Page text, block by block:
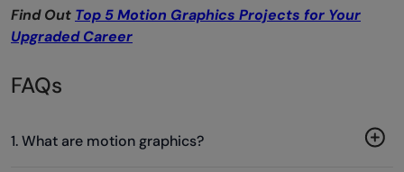
Find Out Top 5 Motion Graphics Projects for Your
Upgraded Career
FAQs
1. What are motion graphics?